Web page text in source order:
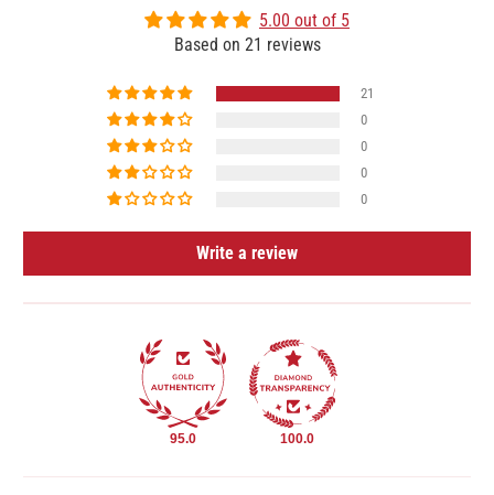
5.00 out of 5
Based on 21 reviews
21
0
0
0
0
Write a review
95.0 100.0